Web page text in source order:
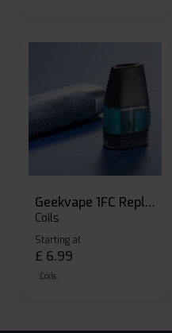
Geekvape 1FC Replacement Pods
Coils
Starting at
£ 6.99
Coils